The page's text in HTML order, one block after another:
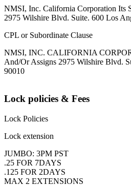
NMSI, Inc. California Corporation Its
2975 Wilshire Blvd. Suite. 600 Los
CPL or Subordinate Clause
NMSI, INC. CALIFORNIA
And/Or Assigns 2975 Wilshire Blvd.
90010
Lock policies & Fees
Lock Policies
Lock extension
JUMBO: 3PM PST
.25 FOR 7DAYS
.125 FOR 2DAYS
MAX 2 EXTENSIONS